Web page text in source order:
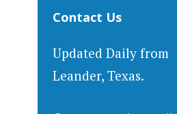
Contact Us
Updated Daily from
Leander, Texas.